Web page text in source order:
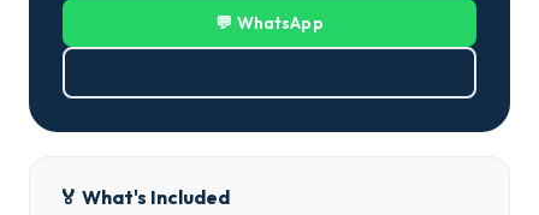
💬 WhatsApp
🏅 What's Included